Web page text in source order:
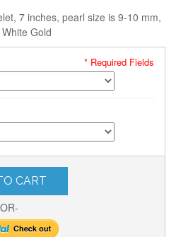
7 inches, pearl size is 9-10 mm,
Gold
* Required Fields
CART